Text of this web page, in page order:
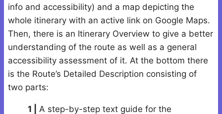
info and accessibility) and a map depicting the
whole itinerary with an active link on Google Maps.
Then, there is an Itinerary Overview to give a better
understanding of the route as well as a general
accessibility assessment of it. At the bottom there
is the Route’s Detailed Description consisting of
two parts:
1 | A step-by-step text guide for the